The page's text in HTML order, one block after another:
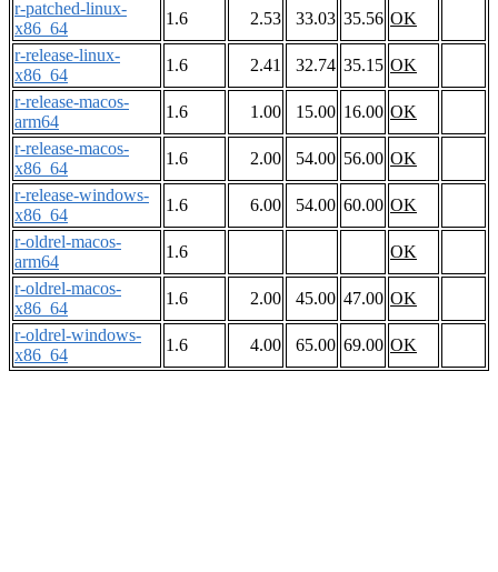
r-patched-linux-
x86_64
1.6 2.53 33.03 35.56 OK
r-release-linux-
x86_64
1.6 2.41 32.74 35.15 OK
r-release-macos-
arm64
1.6 1.00 15.00 16.00 OK
r-release-macos-
x86_64
1.6 2.00 54.00 56.00 OK
r-release-windows-
x86_64
1.6 6.00 54.00 60.00 OK
r-oldrel-macos-
arm64
1.6
OK
r-oldrel-macos-
x86_64
1.6 2.00 45.00 47.00 OK
r-oldrel-windows-
x86_64
1.6 4.00 65.00 69.00 OK